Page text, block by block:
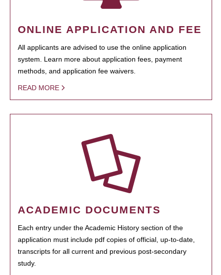
ONLINE APPLICATION AND FEE
All applicants are advised to use the online application
system. Learn more about application fees, payment
methods, and application fee waivers.
READ MORE
ACADEMIC DOCUMENTS
Each entry under the Academic History section of the
application must include pdf copies of official, up-to-date,
transcripts for all current and previous post-secondary
study.